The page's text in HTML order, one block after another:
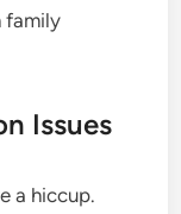
family
Issues
a hiccup.